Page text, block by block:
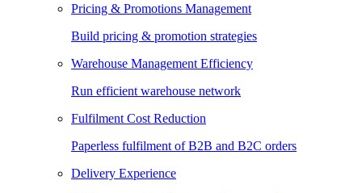
Pricing & Promotions Management
Build pricing & promotion strategies
Warehouse Management Efficiency
Run efficient warehouse network
Fulfilment Cost Reduction
Paperless fulfilment of B2B and B2C orders
Delivery Experience